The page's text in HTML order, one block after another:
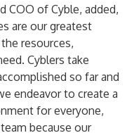
COO of Cyble, added,
are our greatest
resources,
Cyblers take
so far and
endeavor to create a
for everyone,
because our